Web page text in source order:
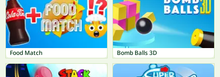
Food Match Bomb Balls 3D